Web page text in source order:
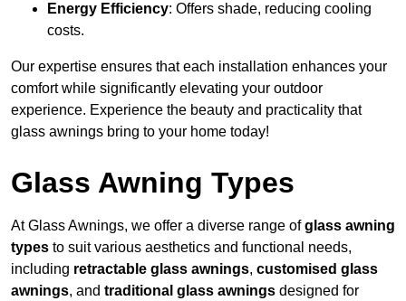
Energy Efficiency: Offers shade, reducing cooling
costs.
Our expertise ensures that each installation enhances your
comfort while significantly elevating your outdoor
experience. Experience the beauty and practicality that
glass awnings bring to your home today!
Glass Awning Types
At Glass Awnings, we offer a diverse range ofglass awning
types to suit various aesthetics and functional needs,
including retractable glass awnings, customised glass
awnings, and traditional glass awnings designed for